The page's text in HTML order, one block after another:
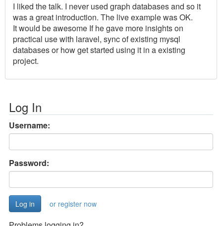
I liked the talk. I never used graph databases and so it
was a great introduction. The live example was OK.
It would be awesome If he gave more insights on
practical use with laravel, sync of existing mysql
databases or how get started using it in a existing
project.
Log In
Username:
Password:
or register now